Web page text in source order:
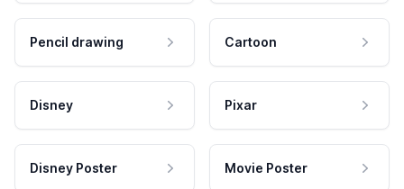
Pencil drawing Cartoon
Disney Pixar
Disney Poster Movie Poster